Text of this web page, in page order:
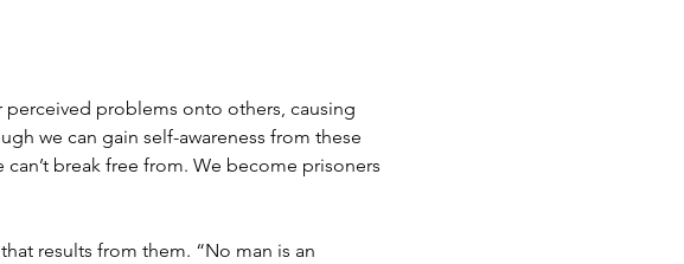
problems onto others, causing
we can gain self-awareness from these
break free from. We become prisoners
results from them. “No man is an